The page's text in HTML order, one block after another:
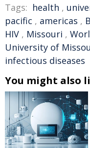
Tags: health ,
pacific , americas ,
HIV , Missouri ,
University of
infectious diseases
You might also